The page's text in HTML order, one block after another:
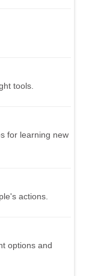
tools.
for learning new
actions.
options and